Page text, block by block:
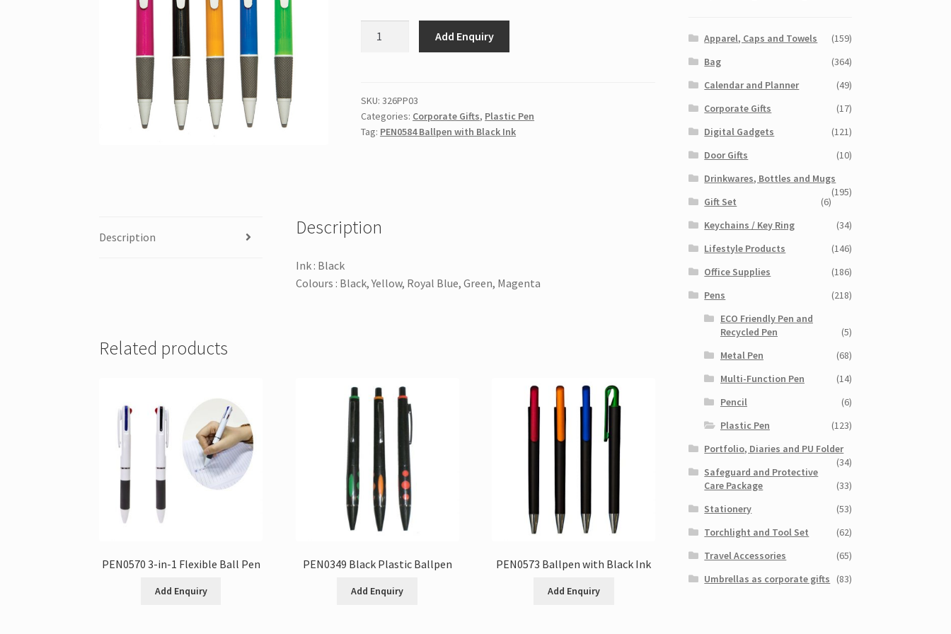
Ink
quantity
Add Enquiry
SKU:326PP03
Categories: Corporate Gifts, Plastic Pen
Tag: PEN0584 Ballpen with Black Ink
Description Description
Ink : Black
Colours : Black, Yellow, Royal Blue, Green, Magenta
Related products
PEN0570 3-in-1 Flexible Ball Pen
Add Enquiry
PEN0349 Black Plastic Ballpen
Add Enquiry
PEN0573 Ballpen with Black Ink
Add Enquiry
Apparel, Caps and Towels
(159)
Bag
(364)
Calendar and Planner
(49)
Corporate Gifts
(17)
Digital Gadgets
(121)
Door Gifts
(10)
Drinkwares, Bottles and Mugs
(195)
Gift Set
(6)
Keychains / Key Ring
(34)
Lifestyle Products
(146)
Office Supplies
(186)
Pens
(218)
ECO Friendly Pen and
Recycled Pen
(5)
Metal Pen
(68)
Multi-Function Pen
(14)
Pencil
(6)
Plastic Pen
(123)
Portfolio, Diaries and PU Folder
(34)
Safeguard and Protective
Care Package
(33)
Stationery
(53)
Torchlight and Tool Set
(62)
Travel Accessories
(65)
Umbrellas as corporate gifts
(83)